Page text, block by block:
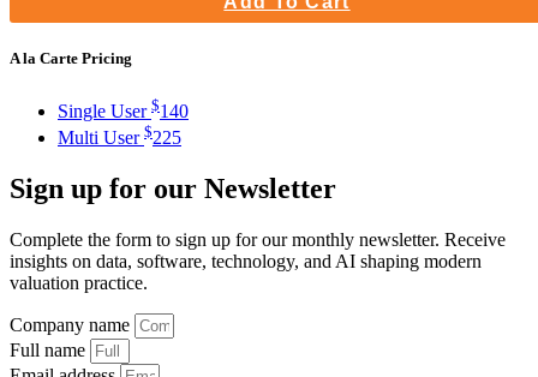
A la Carte Pricing
Single User $140
Multi User $225
Sign up for our Newsletter
Complete the form to sign up for our monthly newsletter. Receive
insights on data, software, technology, and AI shaping modern
valuation practice.
Company name
Full name